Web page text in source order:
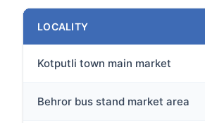
LOCALITY
Kotputli town main market
Behror bus stand market area